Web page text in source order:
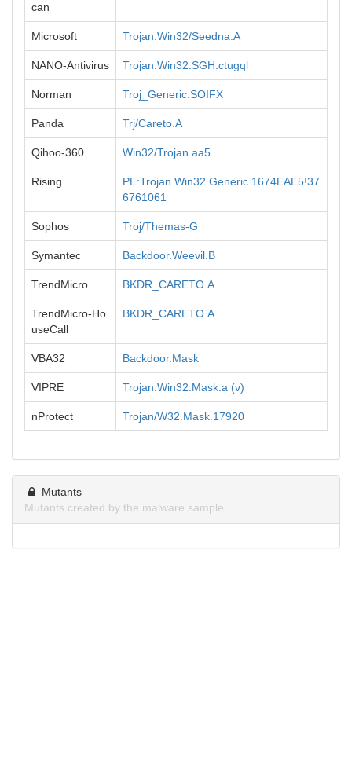
can
Microsoft Trojan:Win32/Seedna.A
NANO-Antivirus Trojan.Win32.SGH.ctugql
Norman Troj_Generic.SOIFX
Panda Trj/Careto.A
Qihoo-360 Win32/Trojan.aa5
Rising
PE:Trojan.Win32.Generic.1674EAE5!37
6761061
Sophos Troj/Themas-G
Symantec Backdoor.Weevil.B
TrendMicro BKDR_CARETO.A
TrendMicro-Ho
useCall
BKDR_CARETO.A
VBA32 Backdoor.Mask
VIPRE Trojan.Win32.Mask.a (v)
nProtect Trojan/W32.Mask.17920
Mutants
Mutants created by the malware sample.